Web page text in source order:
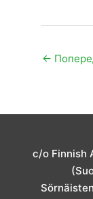
←
c/o Finnish